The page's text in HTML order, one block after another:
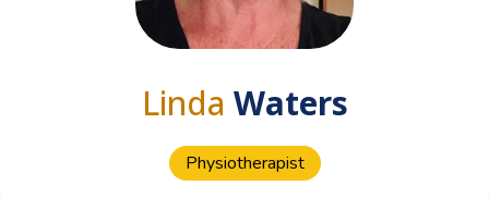
Linda Waters
Physiotherapist